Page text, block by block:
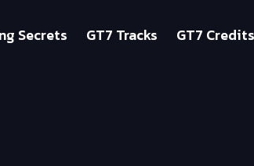
Secrets GT7 Tracks GT7 Credits